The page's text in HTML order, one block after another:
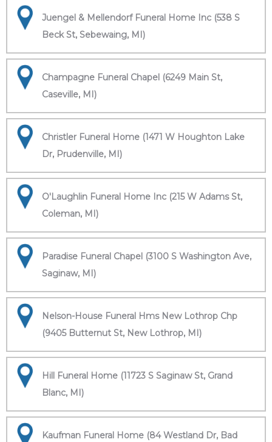
Juengel & Mellendorf Funeral Home Inc (538 S
Beck St, Sebewaing, MI)
Champagne Funeral Chapel (6249 Main St,
Caseville, MI)
Christler Funeral Home (1471 W Houghton Lake
Dr, Prudenville, MI)
O'Laughlin Funeral Home Inc (215 W Adams St,
Coleman, MI)
Paradise Funeral Chapel (3100 S Washington Ave,
Saginaw, MI)
Nelson-House Funeral Hms New Lothrop Chp
(9405 Butternut St, New Lothrop, MI)
Hill Funeral Home (11723 S Saginaw St, Grand
Blanc, MI)
Kaufman Funeral Home (84 Westland Dr, Bad